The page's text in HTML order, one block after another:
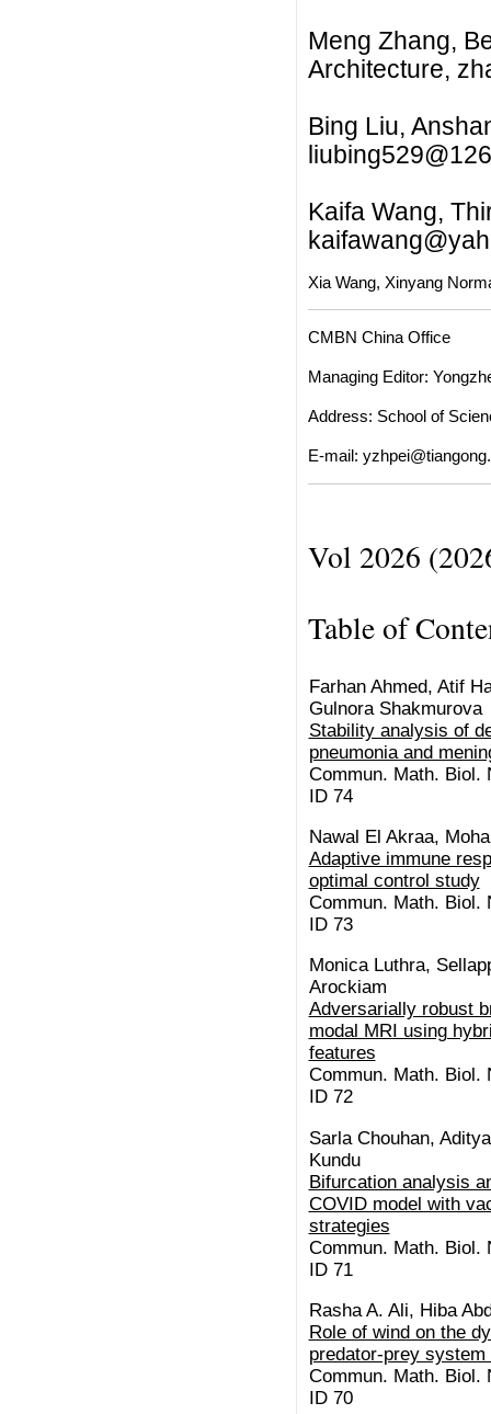
Meng Zhang,
Architecture,
Bing Liu,
Kaifa Wang,
Xia Wang, Xinyang
CMBN China Office
Managing Editor:
Address: School of
E-mail:
Vol 2026
Table of
Farhan Ahmed, Atif
Gulnora Shakmurova
Stability analysis of
pneumonia and
Commun. Math. Biol.
ID 74
Nawal El Akraa,
Adaptive immune
optimal control study
Commun. Math. Biol.
ID 73
Monica Luthra,
Arockiam
Adversarially robust
modal MRI using
features
Commun. Math. Biol.
ID 72
Sarla Chouhan,
Kundu
Bifurcation analysis
COVID model with
strategies
Commun. Math. Biol.
ID 71
Rasha A. Ali, Hiba
Role of wind on the
predator-prey
Commun. Math. Biol.
ID 70